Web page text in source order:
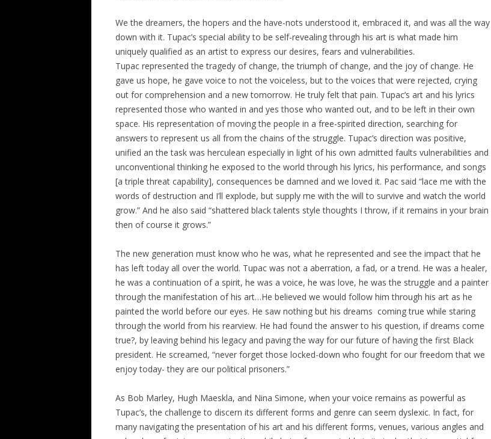
We the dreamers, the hopers and the have-nots understood it, embraced it, and was all the way
down with it. Tupac’s special ability to be self-revealing through his art is what made him
uniquely qualified as an artist to express our desires, fears and vulnerabilities.
Tupac represented the tragedy of change, the triumph of change, and the joy of change. He
gave us hope, he gave voice to not the voiceless, but to the voices that were rejected, crying
out for comprehension and a new tomorrow. He truly felt that pain. Tupac’s art and his lyrics
represented those who wanted in and yes those who wanted out, and to be left in their own
space. His representation of moving the people in a free-spirited direction, searching for
answers to represent us all from the chains of the struggle. Tupac’s direction was positive,
unified an the task was herculean especially in light of his own admitted faults vulnerabilities and
unconventional thinking he exposed to the world through his lyrics, his performance, and songs
[a triple threat capability], consequences be damned and we loved it. Pac said “lace me with the
words of destruction and I’ll explode, but supply me with the will to survive and watch the world
grow.” And he also said “shattered black talents style thoughts I throw, if it remains in your brain
then of course it grows.”
The new generation must know who he was, what he represented and see the impact that he
has left today all over the world. Tupac was not a aberration, a fad, or a trend. He was a healer,
he was a continuation of a spirit, he was a voice, he was love, he was the struggle and a painter
through the manifestation of his art…He believed we would follow him through his art as he
painted the world before our eyes. He saw nothing but his dreams coming true while staring
through the world from his rearview. He had found the answer to his question, if dreams come
true?, by leaving behind his legacy and paving the way for our future of having the first Black
president. He screamed, “never forget those locked-down who fought for our freedom that we
enjoy today- they are our political prisoners.”
As Bob Marley, Hugh Maeskla, and Nina Simone, when your voice remains as powerful as
Tupac’s, the challenge to discern its different forms and genre can seem dyslexic. In fact, for
many navigating the presentation of his art and his different forms, venues, various angles and